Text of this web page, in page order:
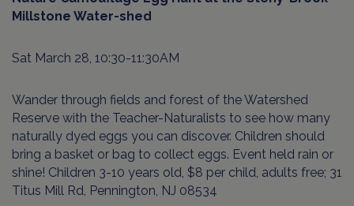
Millstone Water-shed
Sat March 28, 10:30-11:30AM
Wander through fields and forest of the Watershed
Reserve with the Teacher-Naturalists to see how many
naturally dyed eggs you can discover. Children should
bring a basket or bag to collect eggs. Event held rain or
shine! Children 3-10 years old, $8 per child, adults free; 31
Titus Mill Rd, Pennington, NJ 08534